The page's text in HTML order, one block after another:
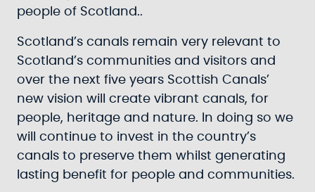
people of Scotland..
Scotland’s canals remain very relevant to
Scotland’s communities and visitors and
over the next five years Scottish Canals’
new vision will create vibrant canals, for
people, heritage and nature. In doing so we
will continue to invest in the country’s
canals to preserve them whilst generating
lasting benefit for people and communities.